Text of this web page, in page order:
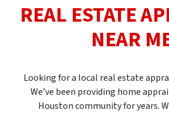
REAL ESTATE
NEAR
Looking for a local real estate
We’ve been providing home
Houston community for years.